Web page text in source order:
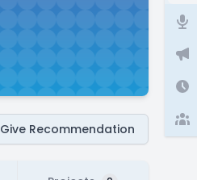
Give Recommendation